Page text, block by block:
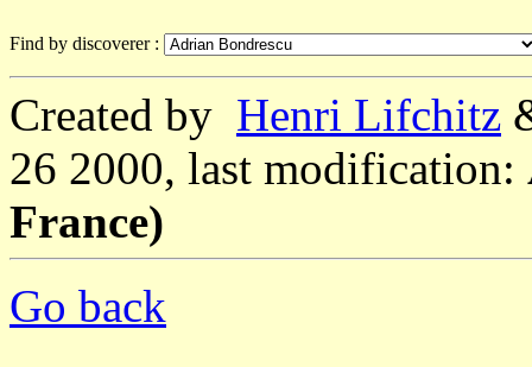
Find by discoverer :
Created by Henri Lifchitz
26 2000, last modification:
France)
Go back